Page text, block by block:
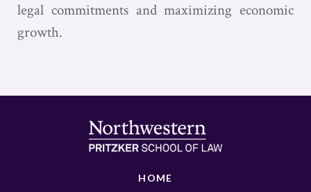
legal commitments and maximizing economic
growth.
HOME